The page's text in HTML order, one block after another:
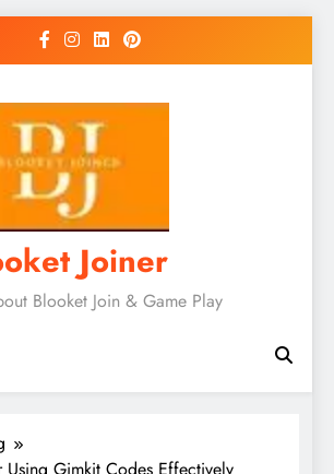
Joiner
Blooket Join & Game Play
Using Gimkit Codes Effectively